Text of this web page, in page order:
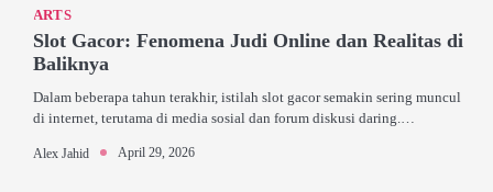
ARTS
Slot Gacor: Fenomena Judi Online dan Realitas di
Baliknya
Dalam beberapa tahun terakhir, istilah slot gacor semakin sering muncul
di internet, terutama di media sosial dan forum diskusi daring.…
Alex Jahid April 29, 2026